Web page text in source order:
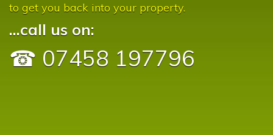
to get you back into your property.
...call us on:
☎ 07458 197796